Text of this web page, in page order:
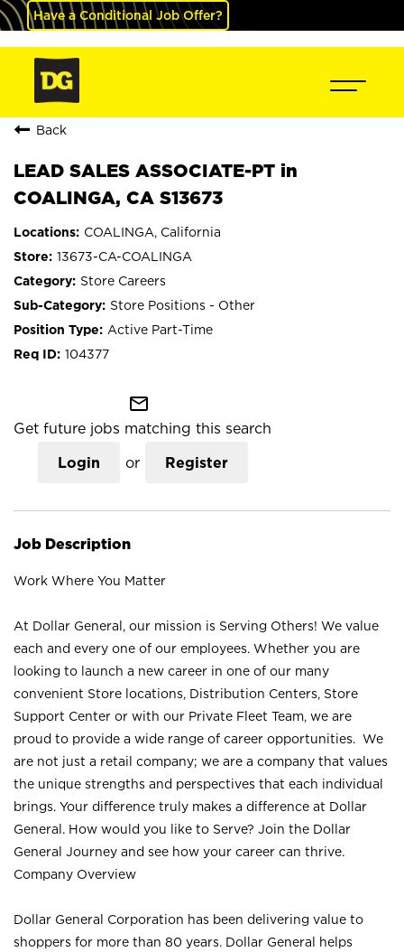
Have a Conditional Job Offer?
Back
LEAD SALES ASSOCIATE-PT in
COALINGA, CA S13673
COALINGA, California
13673-CA-COALINGA
Store Careers
Store Positions - Other
Active Part-Time
104377
mail_outline
Get future jobs matching this search
Login or Register
Job Description
Work Where You Matter
At Dollar General, our mission is Serving Others! We value
each and every one of our employees. Whether you are
looking to launch a new career in one of our many
convenient Store locations, Distribution Centers, Store
Support Center or with our Private Fleet Team, we are
proud to provide a wide range of career opportunities. We
are not just a retail company; we are a company that values
the unique strengths and perspectives that each individual
brings. Your difference truly makes a difference at Dollar
General. How would you like to Serve? Join the Dollar
General Journey and see how your career can thrive.
Company Overview
Dollar General Corporation has been delivering value to
shoppers for more than 80 years. Dollar General helps